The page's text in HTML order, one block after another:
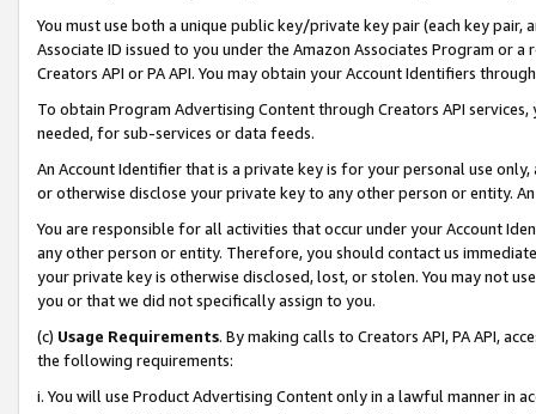
You must use both a unique public key/private key pair (each key pair,
Associate ID issued to you under the Amazon Associates Program or
Creators API or PA API. You may obtain your Account Identifiers
To obtain Program Advertising Content through Creators API
needed, for sub-services or data feeds.
An Account Identifier that is a private key is for your personal use
or otherwise disclose your private key to any other person or entity.
You are responsible for all activities that occur under your Account
any other person or entity. Therefore, you should contact us
your private key is otherwise disclosed, lost, or stolen. You may not
you or that we did not specifically assign to you.
(c) Usage Requirements. By making calls to Creators API, PA API,
the following requirements:
i. You will use Product Advertising Content only in a lawful manner in